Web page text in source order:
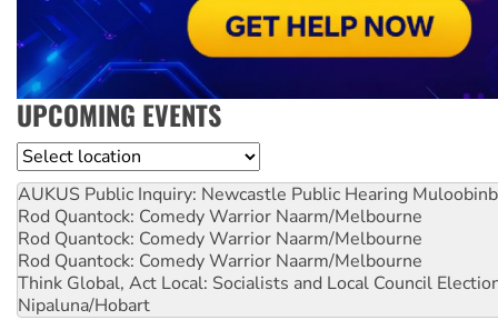
UPCOMING EVENTS
Location
AUKUS Public Inquiry: Newcastle Public Hearing
Rod Quantock: Comedy Warrior Naarm/Melbourne
Rod Quantock: Comedy Warrior Naarm/Melbourne
Rod Quantock: Comedy Warrior Naarm/Melbourne
Think Global, Act Local: Socialists and Local Council
Nipaluna/Hobart